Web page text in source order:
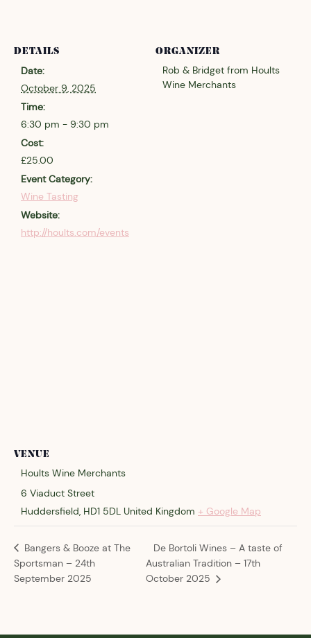
DETAILS
Date:
October 9, 2025
Time:
6:30 pm - 9:30 pm
Cost:
£25.00
Event Category:
Wine Tasting
Website:
http://hoults.com/events
ORGANIZER
Rob & Bridget from Hoults
Wine Merchants
VENUE
Hoults Wine Merchants
6 Viaduct Street
Huddersfield, HD1 5DL United Kingdom + Google Map
Bangers & Booze at The
Sportsman – 24th
September 2025
De Bortoli Wines – A taste of
Australian Tradition – 17th
October 2025